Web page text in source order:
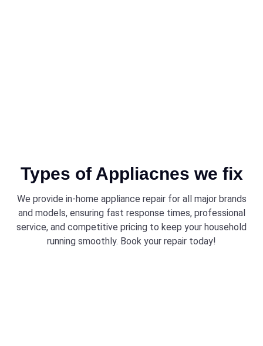
Types of Appliacnes we fix
We provide in-home appliance repair for all major brands
and models, ensuring fast response times, professional
service, and competitive pricing to keep your household
running smoothly. Book your repair today!